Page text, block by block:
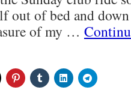
out of bed and
of my …